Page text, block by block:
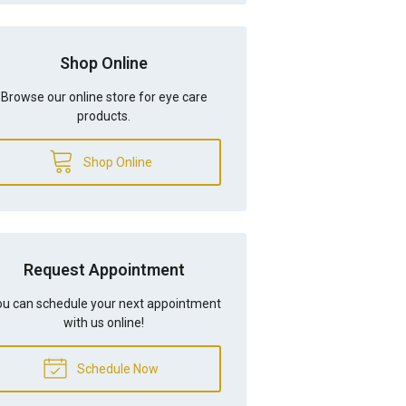
Shop Online
Browse our online store for eye care
products.
Shop Online
Request Appointment
can schedule your next appointment
with us online!
Schedule Now